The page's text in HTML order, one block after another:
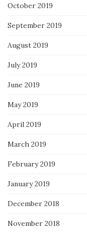
October 2019
September 2019
August 2019
July 2019
June 2019
May 2019
April 2019
March 2019
February 2019
January 2019
December 2018
November 2018